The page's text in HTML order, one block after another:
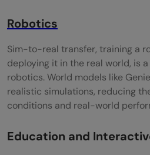
Robotics
Sim-to-real transfer, training a
deploying it in the real world, is
robotics. World models like
realistic simulations, reducing
conditions and real-world
Education and